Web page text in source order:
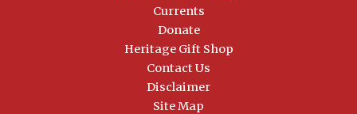
Currents
Donate
Heritage Gift Shop
Contact Us
Disclaimer
Site Map